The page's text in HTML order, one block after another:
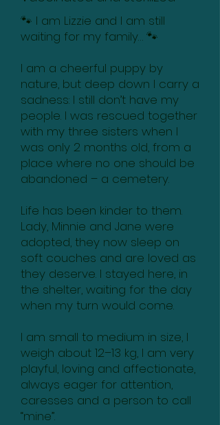
🐾 I am Lizzie and I am still
waiting for my family… 🐾
I am a cheerful puppy by
nature, but deep down I carry a
sadness: I still don’t have my
people. I was rescued together
with my three sisters when I
was only 2 months old, from a
place where no one should be
abandoned – a cemetery.
Life has been kinder to them.
Lady, Minnie and Jane were
adopted, they now sleep on
soft couches and are loved as
they deserve. I stayed here, in
the shelter, waiting for the day
when my turn would come.
I am small to medium in size, I
weigh about 12–13 kg, I am very
playful, loving and affectionate,
always eager for attention,
caresses and a person to call
“mine”.